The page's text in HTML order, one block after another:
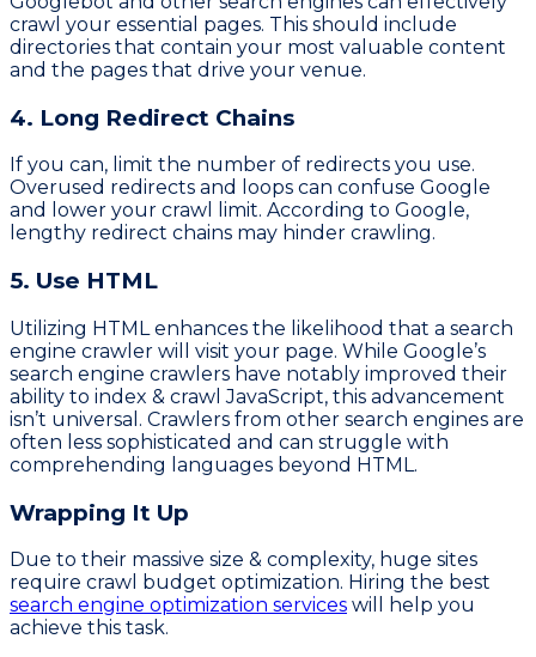
crawl your essential pages. This should include
directories that contain your most valuable content
and the pages that drive your venue.
4. Long Redirect Chains
If you can, limit the number of redirects you use.
Overused redirects and loops can confuse Google
and lower your crawl limit. According to Google,
lengthy redirect chains may hinder crawling.
5. Use HTML
Utilizing HTML enhances the likelihood that a search
engine crawler will visit your page. While Google’s
search engine crawlers have notably improved their
ability to index & crawl JavaScript, this advancement
isn’t universal. Crawlers from other search engines are
often less sophisticated and can struggle with
comprehending languages beyond HTML.
Wrapping It Up
Due to their massive size & complexity, huge sites
require crawl budget optimization. Hiring the best
search engine optimization services will help you
achieve this task.